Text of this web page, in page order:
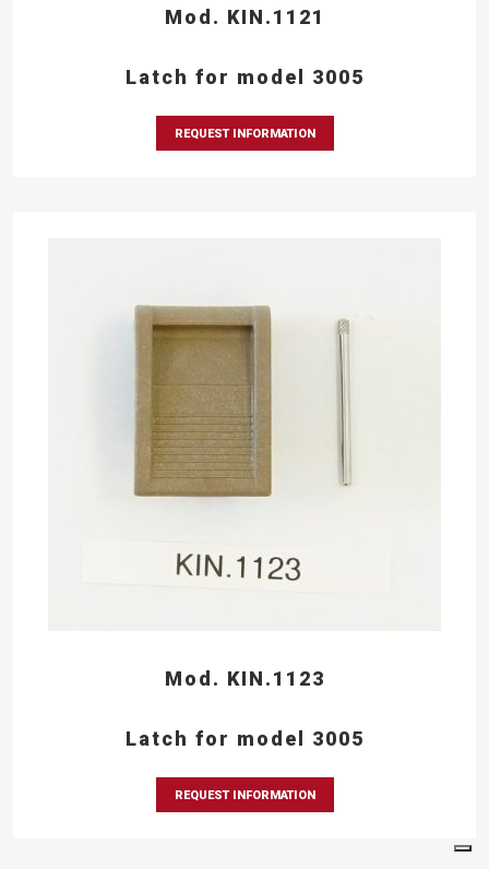
Mod. KIN.1121
Latch for model 3005
REQUEST INFORMATION
Mod. KIN.1123
Latch for model 3005
REQUEST INFORMATION